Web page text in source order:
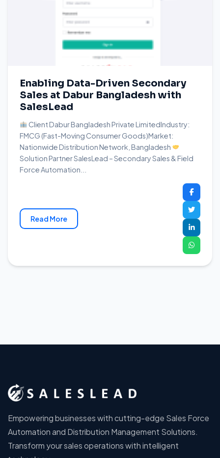
Enabling Data-Driven Secondary
Sales at Dabur Bangladesh with
SalesLead
Client Dabur Bangladesh Private LimitedIndustry:
FMCG (Fast-Moving Consumer Goods)Market:
Nationwide Distribution Network, Bangladesh
Solution Partner SalesLead – Secondary Sales & Field
Force Automation...
Read More
Empowering businesses with cutting-edge Sales Force
Automation and Distribution Management Solutions.
Transform your sales operations with intelligent